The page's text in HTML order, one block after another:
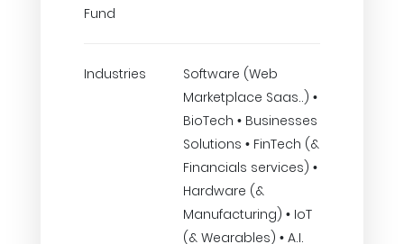
Fund
Industries
Software (Web
Marketplace Saas..) •
BioTech • Businesses
Solutions • FinTech (&
Financials services) •
Hardware (&
Manufacturing) • IoT
(& Wearables) • A.I.